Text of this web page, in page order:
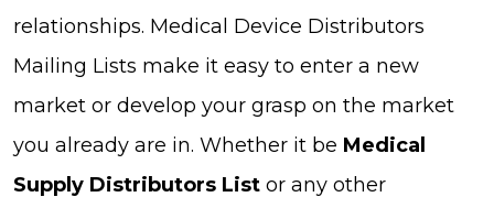
relationships. Medical Device Distributors
Mailing Lists make it easy to enter a new
market or develop your grasp on the market
you already are in. Whether it be Medical
Supply Distributors List or any other